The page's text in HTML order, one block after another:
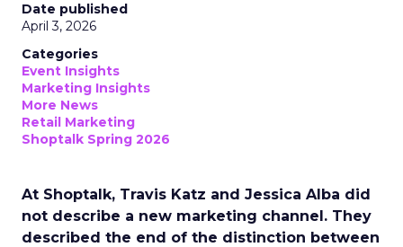
Date published
April 3, 2026
Categories
Event Insights
Marketing Insights
More News
Retail Marketing
Shoptalk Spring 2026
At Shoptalk, Travis Katz and Jessica Alba did
not describe a new marketing channel. They
described the end of the distinction between